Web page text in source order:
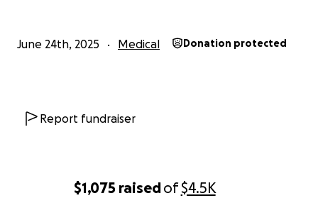
$1,075 raisedof$4.5K
June 24th, 2025 Medical Donation protected
Report fundraiser